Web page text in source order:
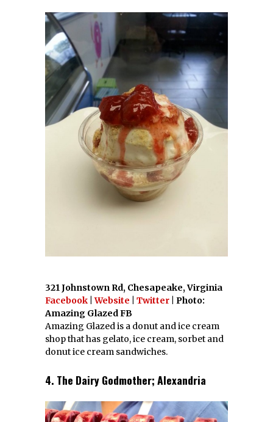
321 Johnstown Rd, Chesapeake, Virginia
Facebook |Website Twitter | Photo:
Amazing Glazed FB
Amazing Glazed is a donut and ice cream
shop that has gelato, ice cream, sorbet and
donut ice cream sandwiches.
4. The Dairy Godmother; Alexandria